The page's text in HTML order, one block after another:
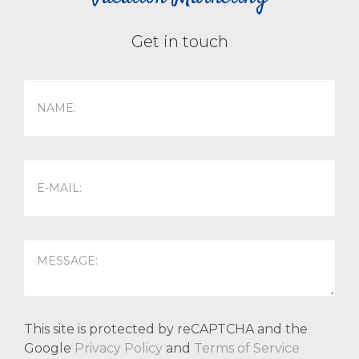
Get in touch
This site is protected by reCAPTCHA and the
Google Privacy Policy and Terms of Service